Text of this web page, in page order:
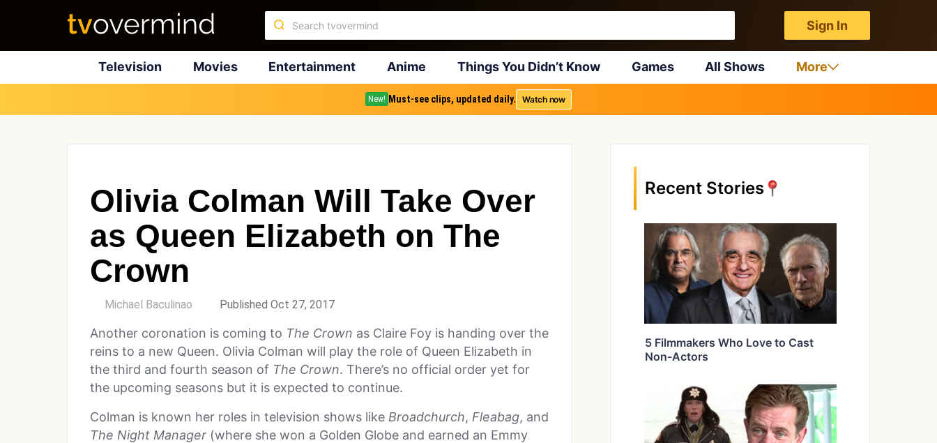
Sign In
Television Movies Entertainment Anime Things You Didn’t Know Games All Shows More
New! Must-see clips, updated daily. Watch now
Olivia Colman Will Take Over
as Queen Elizabeth on The
Crown
Michael Baculinao Published Oct 27, 2017
Another coronation is coming to The Crown as Claire Foy is handing over the
reins to a new Queen. Olivia Colman will play the role of Queen Elizabeth in
the third and fourth season of The Crown. There’s no official order yet for
the upcoming seasons but it is expected to continue.
Colman is known her roles in television shows like Broadchurch, Fleabag, and
The Night Manager (where she won a Golden Globe and earned an Emmy
Recent Stories
5 Filmmakers Who Love to Cast
Non-Actors